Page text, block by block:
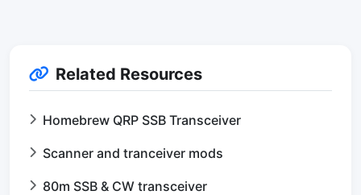
Related Resources
Homebrew QRP SSB Transceiver
Scanner and tranceiver mods
80m SSB & CW transceiver